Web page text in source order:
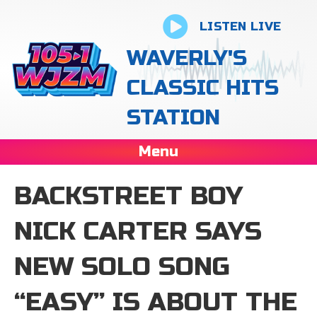
LISTEN LIVE
WAVERLY'S
CLASSIC HITS
STATION
Menu
BACKSTREET BOY
NICK CARTER SAYS
NEW SOLO SONG
“EASY” IS ABOUT THE